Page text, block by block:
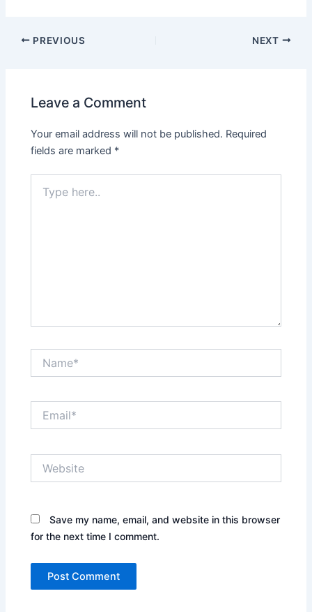
PREVIOUS NEXT
Leave a Comment
Your email address will not be published. Required
fields are marked *
here..
Save my name, email, and website in this browser
for the next time I comment.